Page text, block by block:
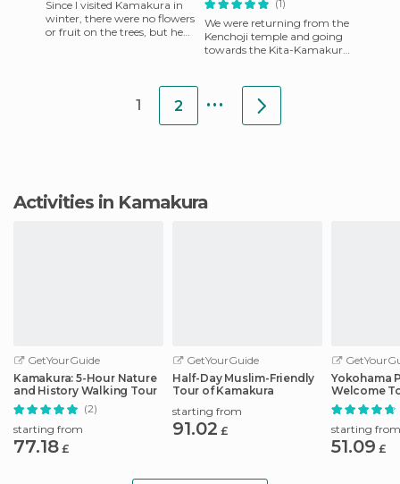
Since I visited Kamakura in
winter, there were no flowers
or fruit on the trees, but hey,
(1)
We were returning from the
Kenchoji temple and going
towards the Kita-Kamakura
1 2 ...
Activities in Kamakura
GetYourGuide
Kamakura: 5-Hour Nature
and History Walking Tour
(2)
starting from
77.18 £
GetYourGuide
Half-Day Muslim-Friendly
Tour of Kamakura
starting from
91.02 £
Yokohama
Welcome
Local
starting from
51.09 £